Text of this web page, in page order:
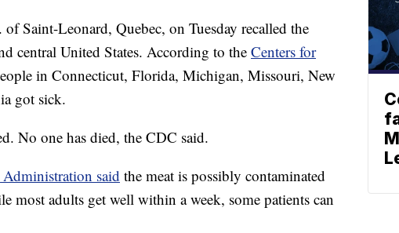
Saint-Leonard, Quebec, on Tuesday recalled the
central United States. According to the Centers for
in Connecticut, Florida, Michigan, Missouri, New
got sick.
No one has died, the CDC said.
said the meat is possibly contaminated
adults get well within a week, some patients can